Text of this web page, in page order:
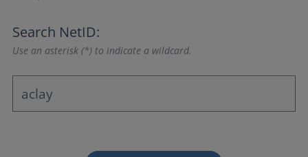
Search NetID:
Use an asterisk (*) to indicate a wildcard.